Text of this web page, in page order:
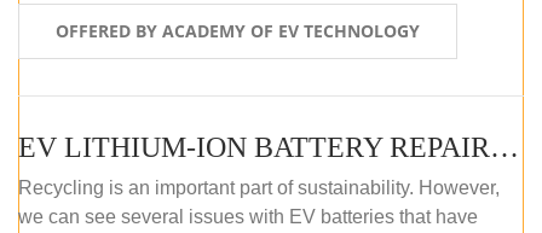
OFFERED BY ACADEMY OF EV TECHNOLOGY
EV LITHIUM-ION BATTERY REPAIR AND MAINTENANCE (OFFLINE COURSE)
Recycling is an important part of sustainability. However,
we can see several issues with EV batteries that have